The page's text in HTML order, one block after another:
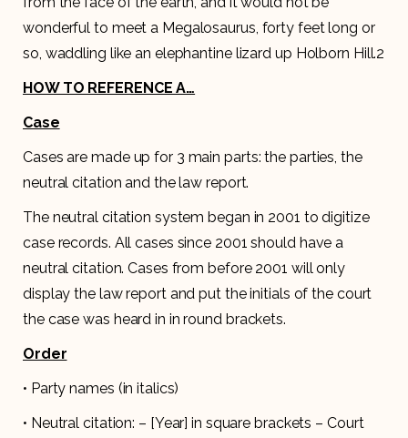
wonderful to meet a Megalosaurus, forty feet long or
so, waddling like an elephantine lizard up Holborn Hill.2
HOW TO REFERENCE A…
Case
Cases are made up for 3 main parts: the parties, the
neutral citation and the law report.
The neutral citation system began in 2001 to digitize
case records. All cases since 2001 should have a
neutral citation. Cases from before 2001 will only
display the law report and put the initials of the court
the case was heard in in round brackets.
Order
• Party names (in italics)
• Neutral citation: – [Year] in square brackets – Court